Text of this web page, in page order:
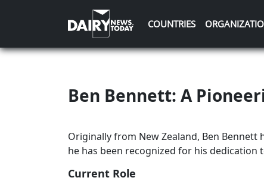
COUNTRIES
Ben Bennett: A
Originally from New Zealand, Ben
he has been recognized for his
Current Role